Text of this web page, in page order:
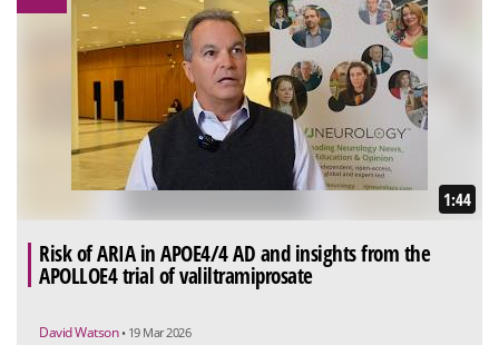
1:44
Risk of ARIA in APOE4/4 AD and insights from the
APOLLOE4 trial of valiltramiprosate
David Watson • 19 Mar 2026